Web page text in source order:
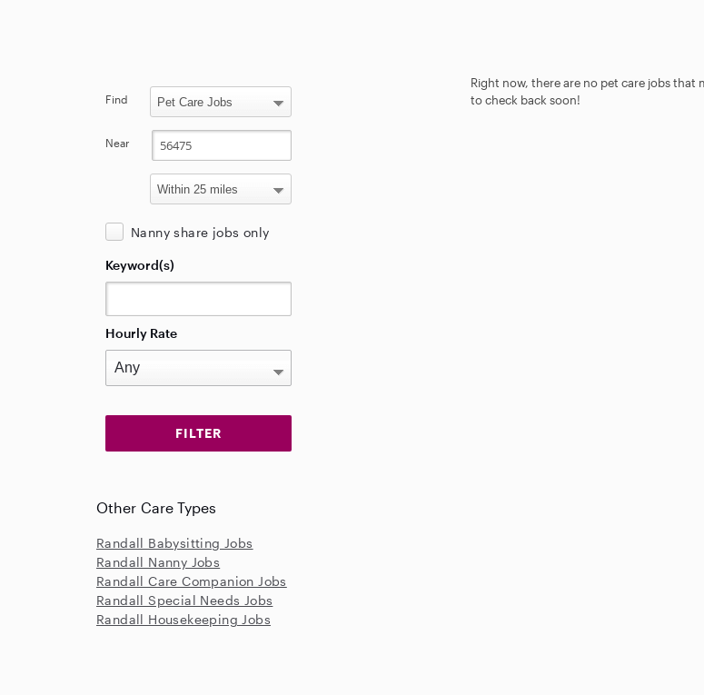
Right now, there are no pet care jobs that
to check back soon!
Find
Near
Nanny share jobs only
Keyword(s)
Hourly Rate
Other Care Types
Randall Babysitting Jobs
Randall Nanny Jobs
Randall Care Companion Jobs
Randall Special Needs Jobs
Randall Housekeeping Jobs